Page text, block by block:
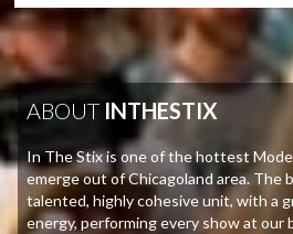
ABOUT INTHESTIX
In The Stix is one of the hottest
emerge out of Chicagoland area. The
talented, highly cohesive unit, with a
energy, performing every show at our